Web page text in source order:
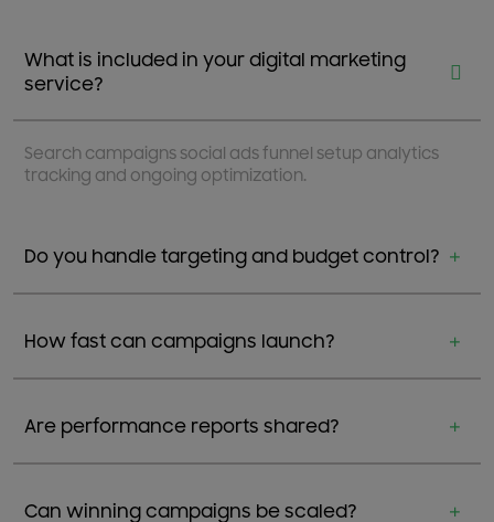
What is included in your digital marketing
service?
Search campaigns social ads funnel setup analytics
tracking and ongoing optimization.
Do you handle targeting and budget control?
How fast can campaigns launch?
Are performance reports shared?
Can winning campaigns be scaled?